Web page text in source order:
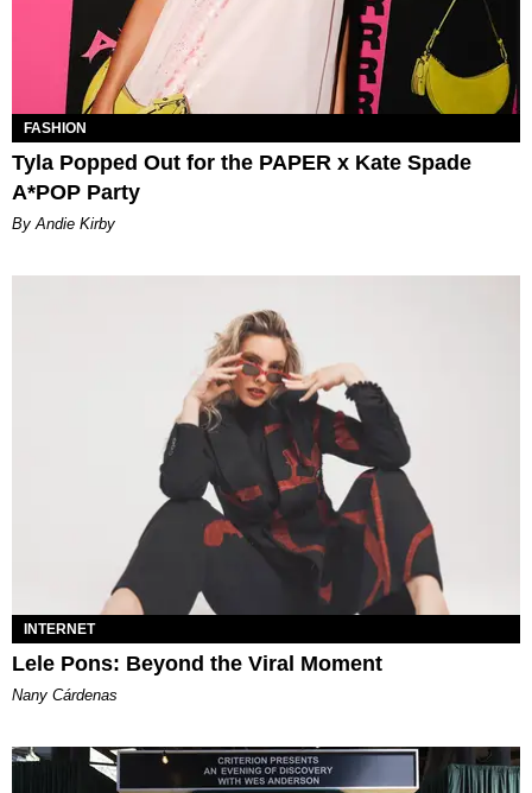
FASHION
Tyla Popped Out for the PAPER x Kate Spade
A*POP Party
By Andie Kirby
INTERNET
Lele Pons: Beyond the Viral Moment
Nany Cárdenas